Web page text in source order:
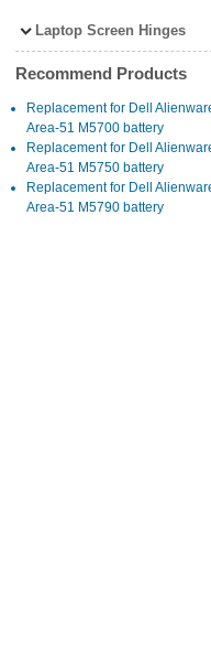
Laptop Screen Hinges
Recommend Products
Replacement for Dell
Area-51 M5700 battery
Replacement for Dell
Area-51 M5750 battery
Replacement for Dell
Area-51 M5790 battery